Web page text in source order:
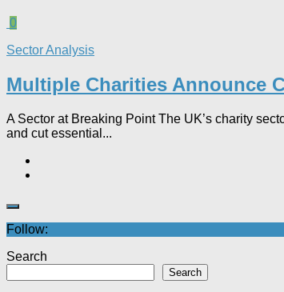
0
Sector Analysis
Multiple Charities Announce
A Sector at Breaking Point The UK’s charity
and cut essential...
Follow:
Search
Search